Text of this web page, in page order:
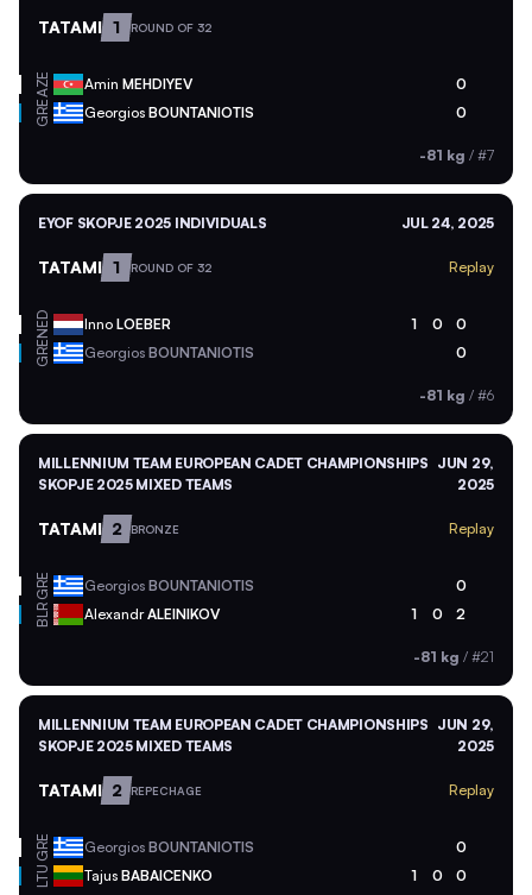
TATAMI 1 ROUND OF 32
AZE Amin MEHDIYEV 0
GRE Georgios BOUNTANIOTIS 0
-81 kg / #7
EYOF SKOPJE 2025 INDIVIDUALS JUL 24, 2025
TATAMI 1 ROUND OF 32 Replay
NED Inno LOEBER 1 0 0
GRE Georgios BOUNTANIOTIS 0
-81 kg / #6
MILLENNIUM TEAM EUROPEAN CADET CHAMPIONSHIPS
SKOPJE 2025 MIXED TEAMS
JUN 29,
2025
TATAMI 2 BRONZE Replay
GRE Georgios BOUNTANIOTIS 0
BLR AlexandrALEINIKOV 1 0 2
-81 kg / #21
MILLENNIUM TEAM EUROPEAN CADET CHAMPIONSHIPS
SKOPJE 2025 MIXED TEAMS
JUN 29,
2025
TATAMI 2 REPECHAGE Replay
GRE Georgios BOUNTANIOTIS 0
LTU Tajus BABAICENKO 1 0 0